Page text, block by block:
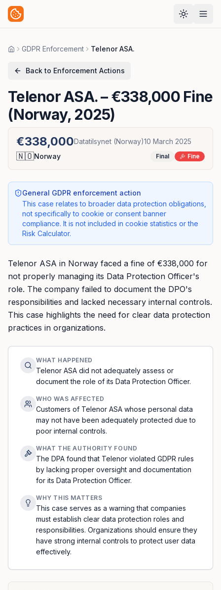
HomeGDPR Enforcement Telenor ASA.
Back to Enforcement Actions
Telenor ASA.– €338,000 Fine
(Norway, 2025)
€338,000Datatilsynet (Norway)10 March 2025
🇳🇴Norway Final Fine
General GDPR enforcement action
This case relates to broader data protection obligations,
not specifically to cookie or consent banner
compliance. It is not included in cookie statistics or the
Risk Calculator.
Telenor ASA in Norway faced a fine of €338,000 for
not properly managing its Data Protection Officer's
role. The company failed to document the DPO's
responsibilities and lacked necessary internal controls.
This case highlights the need for clear data protection
practices in organizations.
WHAT HAPPENED
Telenor ASA did not adequately assess or
document the role of its Data Protection Officer.
WHO WAS AFFECTED
Customers of Telenor ASA whose personal data
may not have been adequately protected due to
poor internal controls.
WHAT THE AUTHORITY FOUND
The DPA found that Telenor violated GDPR rules
by lacking proper oversight and documentation
for its Data Protection Officer.
WHY THIS MATTERS
This case serves as a warning that companies
must establish clear data protection roles and
responsibilities. Organizations should ensure they
have strong internal controls to protect user data
effectively.